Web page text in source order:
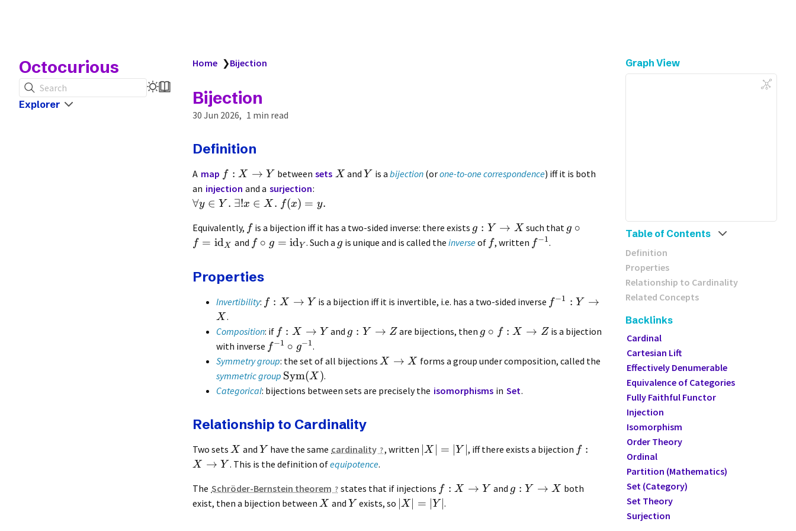
Octocurious
Search
Explorer
Home ❯Bijection
Bijection
30 Jun 2026 1 min read
Definition
A map f : X → Y between sets X andY is a bijection(orone-to-one correspondence) iff it is both
an injection and a surjection:
∀y ∈ Y . ∃!x ∈ X . f(x) = y.
Equivalently, f is a bijection iff it has a two-sided inverse: there exists g : Y → X such that g ∘
f = idX and f ∘ g = idY . Such a g is unique and is called the inverseof f, written f−1.
Properties
Invertibility: f : X → Y is a bijection iff it is invertible, i.e. has a two-sided inverse f−1 : Y →
X.
Composition: if f : X → Y and g : Y → Z are bijections, then g ∘ f : X → Z is a bijection
with inverse f−1 ∘ g−1.
Symmetry group: the set of all bijections X → X forms a group under composition, called the
symmetric group Sym(X ).
Categorical: bijections between sets are precisely the isomorphisms in Set.
Relationship to Cardinality
Two sets X and Y have the same cardinality , written ∣X = ∣Y , iff there exists a bijection f :
X → Y . This is the definition ofequipotence.
The Schröder-Bernstein theorem states that if injections f : X → Y and g : Y → X both
exist, then a bijection between X and Y exists, so X = ∣Y ∣.
Graph View
Table of Contents
Definition
Properties
Relationship to Cardinality
Related Concepts
Backlinks
Cardinal
Cartesian Lift
Effectively Denumerable
Equivalence of Categories
Fully Faithful Functor
Injection
Isomorphism
Order Theory
Ordinal
Partition (Mathematics)
Set (Category)
Set Theory
Surjection